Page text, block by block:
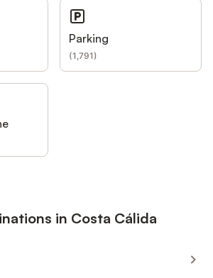
Parking
(1,791)
in Costa Cálida